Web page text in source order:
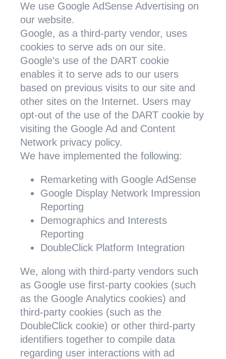
We use Google AdSense Advertising on
our website.
Google, as a third-party vendor, uses
cookies to serve ads on our site.
Google’s use of the DART cookie
enables it to serve ads to our users
based on previous visits to our site and
other sites on the Internet. Users may
opt-out of the use of the DART cookie by
visiting the Google Ad and Content
Network privacy policy.
We have implemented the following:
Remarketing with Google AdSense
Google Display Network Impression
Reporting
Demographics and Interests
Reporting
DoubleClick Platform Integration
We, along with third-party vendors such
as Google use first-party cookies (such
as the Google Analytics cookies) and
third-party cookies (such as the
DoubleClick cookie) or other third-party
identifiers together to compile data
regarding user interactions with ad